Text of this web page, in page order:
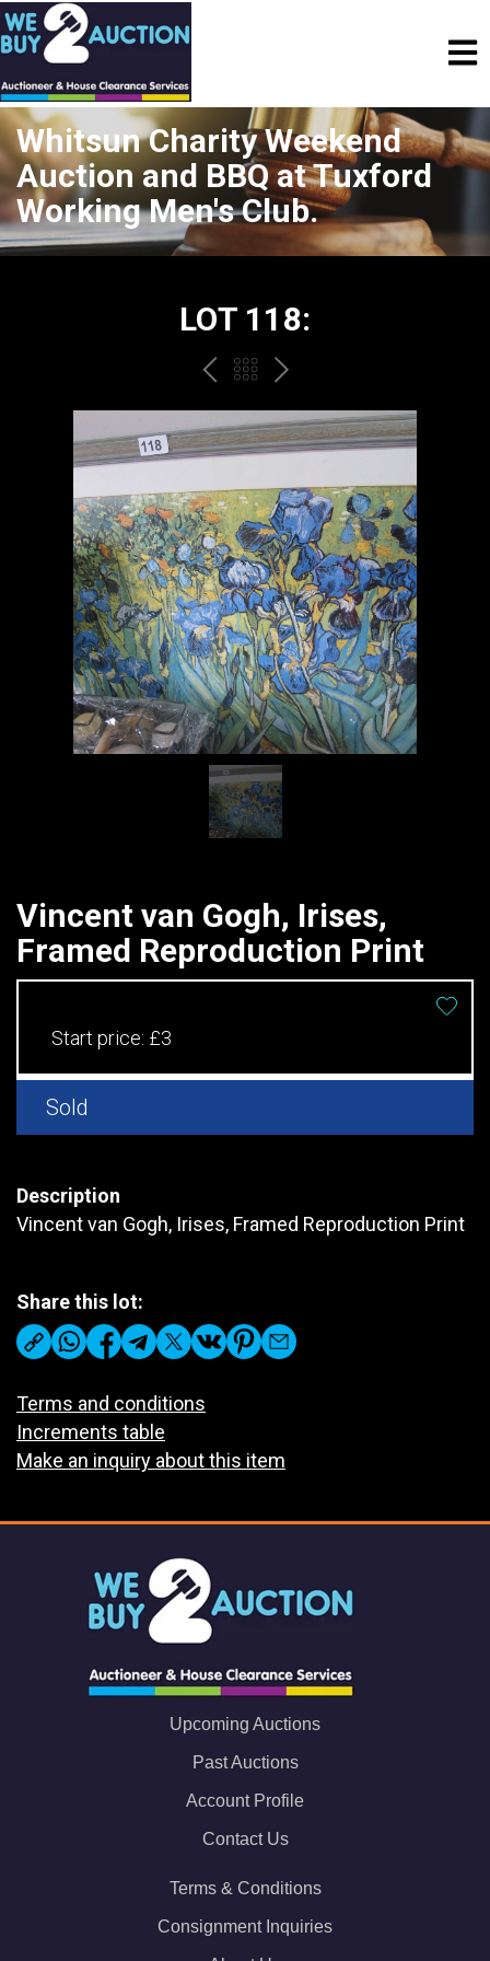
Whitsun Charity Weekend
Auction and BBQ at Tuxford
Working Men's Club.
LOT 118:
PREVBACK
TO
THE
CATALOGUE
NEXT
Vincent van Gogh, Irises,
Framed Reproduction Print
Start price: £3
Sold
Description
Vincent van Gogh, Irises, Framed Reproduction Print
Share this lot:
Terms and conditions
Increments table
Make an inquiry about this item
Upcoming Auctions
Past Auctions
Account Profile
Contact Us
Terms & Conditions
Consignment Inquiries